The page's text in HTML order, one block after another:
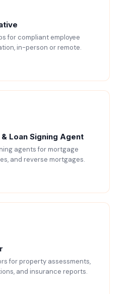
for compliant employee
in-person or remote.
Loan Signing Agent
agents for mortgage
and reverse mortgages.
for property assessments,
and insurance reports.